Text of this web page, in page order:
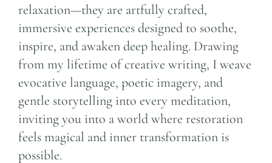
relaxation—they are artfully crafted,
immersive experiences designed to soothe,
inspire, and awaken deep healing. Drawing
from my lifetime of creative writing, I weave
evocative language, poetic imagery, and
gentle storytelling into every meditation,
inviting you into a world where restoration
feels magical and inner transformation is
possible.